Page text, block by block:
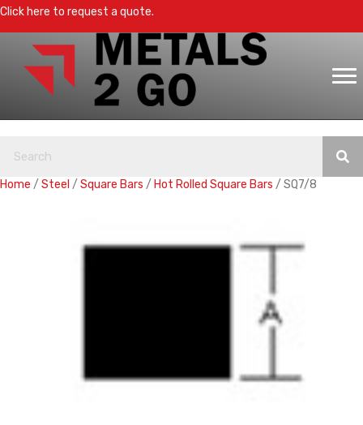
Click here to request a quote.
Home / Steel / Square Bars / Hot Rolled Square Bars / SQ7/8